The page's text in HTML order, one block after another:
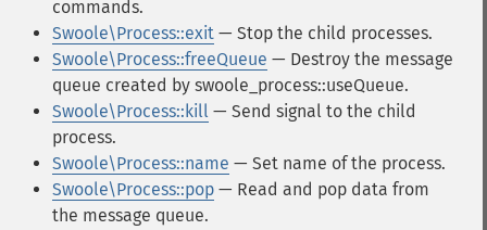
commands.
Swoole\Process::exit — Stop the child processes.
Swoole\Process::freeQueue — Destroy the message
queue created by swoole_process::useQueue.
Swoole\Process::kill — Send signal to the child
process.
Swoole\Process::name — Set name of the process.
Swoole\Process::pop — Read and pop data from
the message queue.